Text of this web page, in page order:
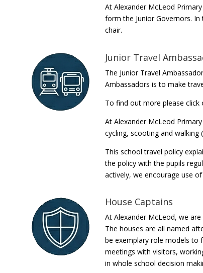
At Alexander McLeod
form the Junior Governors. In
chair.
Junior Travel
The Junior Travel
Ambassadors is to make
To find out more please click
At Alexander McLeod
cycling, scooting and walking
This school travel policy
the policy with the pupils
actively, we encourage use
House Captains
At Alexander McLeod, we
The houses are all named
be exemplary role models to
meetings with visitors,
in whole school decision